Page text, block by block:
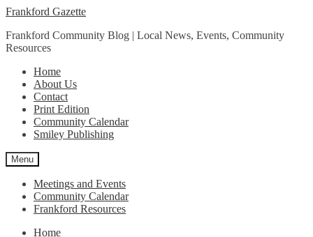
Skip
navigation
Skip
content
Frankford Gazette
Frankford Community Blog | Local News, Events, Community
Resources
Home
About Us
Contact
Print Edition
Community Calendar
Smiley Publishing
Menu
Meetings and Events
Community Calendar
Frankford Resources
Home